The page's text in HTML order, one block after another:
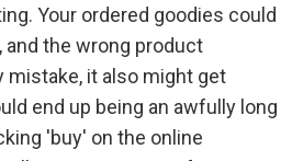
Your ordered goodies could
the wrong product
mistake, it also might get
end up being an awfully long
'buy' on the online